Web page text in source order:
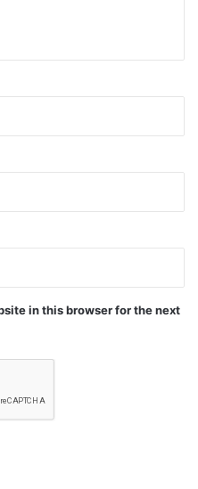
in this browser for the next